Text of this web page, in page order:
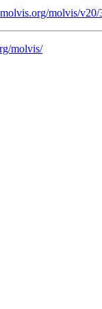
molvis/v20/
molvis/